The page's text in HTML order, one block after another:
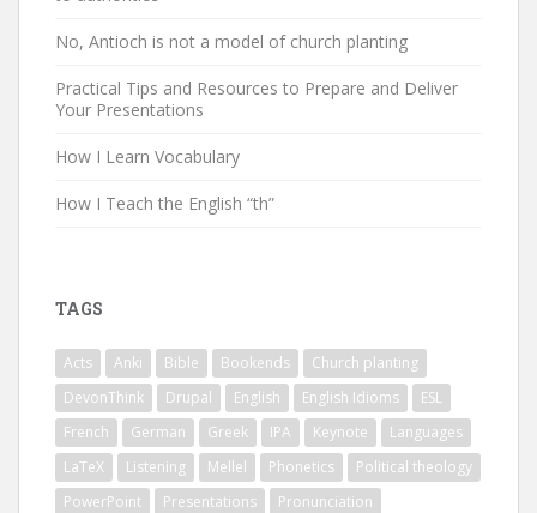
No, Antioch is not a model of church planting
Practical Tips and Resources to Prepare and Deliver
Your Presentations
How I Learn Vocabulary
How I Teach the English “th”
TAGS
Acts Anki Bible Bookends
Church planting
DevonThink
Drupal English English Idioms
ESL
French
German Greek IPA Keynote
Languages
LaTeX
Listening Mellel Phonetics
Political theology
PowerPoint
Presentations
Pronunciation